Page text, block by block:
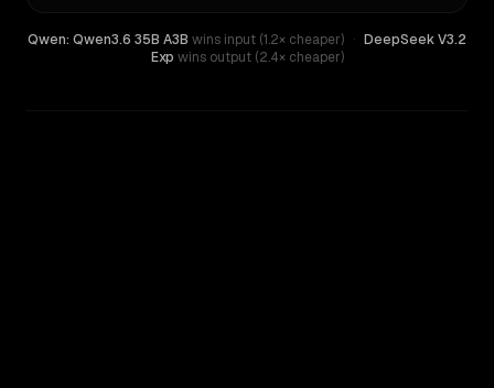
Qwen: Qwen3.6 35B A3B wins input (1.2× cheaper) · DeepSeek V3.2
Exp wins output (2.4× cheaper)